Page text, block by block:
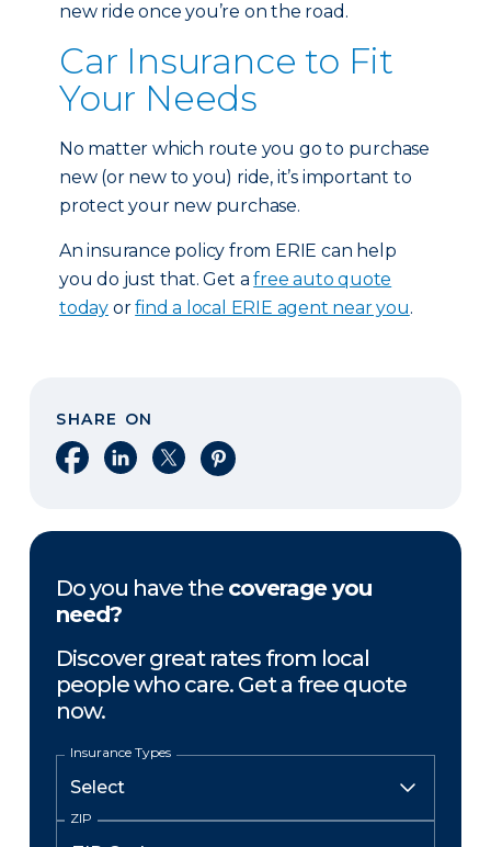
new ride once you’re on the road.
Car Insurance to Fit
Your Needs
No matter which route you go to purchase
new (or new to you) ride, it’s important to
protect your new purchase.
An insurance policy from ERIE can help
you do just that. Get afree auto quote
today orfind a local ERIE agent near you.
SHARE ON
Share on Facebook
Share on LinkedIn
Share on XShare on Pinterest
Do you have the coverage you
need?
Discover great rates from local
people who care. Get a free quote
now.
Insurance Types
ZIP